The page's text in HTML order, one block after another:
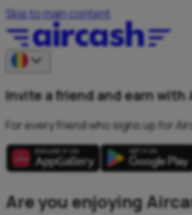
Skip to main content
Invite a friend and earn with
For every friend who signs up for
Are you enjoying